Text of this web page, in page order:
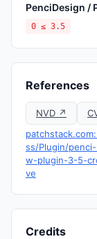
PenciDesign /
0 ≤ 3.5
References
NVD ↗
ss/Plugin/
w-plugin-3-5-
ve
Credits